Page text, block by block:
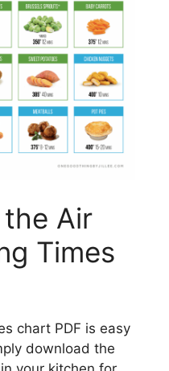
Air
Times
chart PDF is easy
download the